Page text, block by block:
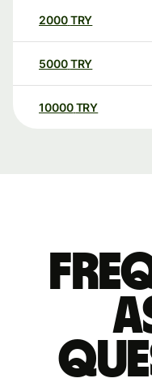
2000TRY
5000TRY
10000 TRY